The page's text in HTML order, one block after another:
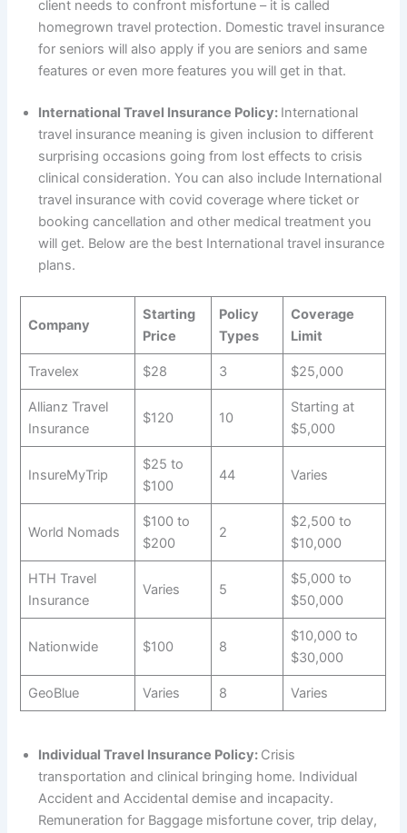
client needs to confront misfortune – it is called
homegrown travel protection. Domestic travel insurance
for seniors will also apply if you are seniors and same
features or even more features you will get in that.
International Travel Insurance Policy: International
travel insurance meaning is given inclusion to different
surprising occasions going from lost effects to crisis
clinical consideration. You can also include International
travel insurance with covid coverage where ticket or
booking cancellation and other medical treatment you
will get. Below are the best International travel insurance
plans.
Company
Starting
Price
Policy
Types
Coverage
Limit
Travelex $28 3 $25,000
Allianz Travel
Insurance
$120 10
Starting at
$5,000
InsureMyTrip
$25 to
$100
44 Varies
World Nomads
$100 to
$200
2
$2,500 to
$10,000
HTH Travel
Insurance
Varies 5
$5,000 to
$50,000
Nationwide $100 8
$10,000 to
$30,000
GeoBlue Varies 8 Varies
Individual Travel Insurance Policy: Crisis
transportation and clinical bringing home. Individual
Accident and Accidental demise and incapacity.
Remuneration for Baggage misfortune cover, trip delay,